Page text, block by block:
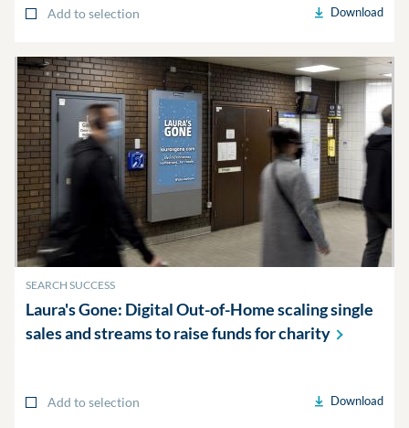
Add to selection Download
SEARCH SUCCESS
Laura's Gone: Digital Out-of-Home scaling single
sales and streams to raise funds forcharity
Add to selection Download